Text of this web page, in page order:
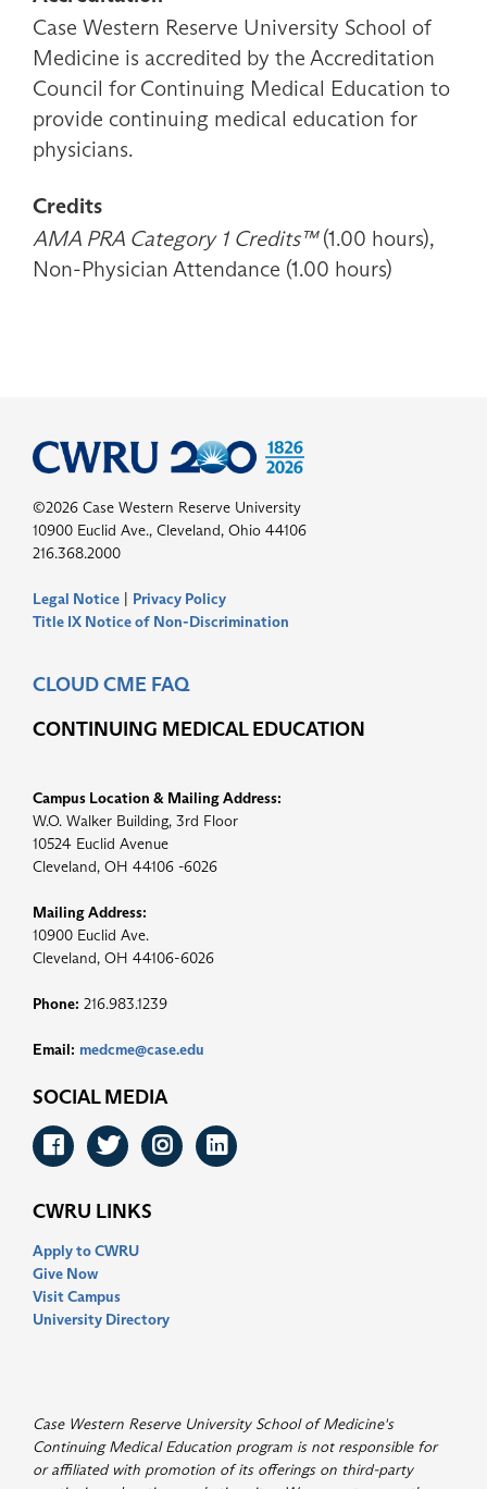
Case Western Reserve University School of
Medicine is accredited by the Accreditation
Council for Continuing Medical Education to
provide continuing medical education for
physicians.
Credits
AMA PRA Category 1 Credits™(1.00 hours),
Non-Physician Attendance (1.00 hours)
©2026 Case Western Reserve University
10900 Euclid Ave., Cleveland, Ohio 44106
216.368.2000
Legal Notice | Privacy Policy
Title IX Notice of Non-Discrimination
CLOUD CME FAQ
CONTINUING MEDICAL EDUCATION
Campus Location & Mailing Address:
W.O. Walker Building, 3rd Floor
10524 Euclid Avenue
Cleveland, OH 44106 -6026
Mailing Address:
10900 Euclid Ave.
Cleveland, OH 44106-6026
Phone: 216.983.1239
Email: medcme@case.edu
SOCIAL MEDIA
Facebook
Twitter
Instagram
LinkedIn
CWRU LINKS
Apply to CWRU
Give Now
Visit Campus
University Directory
Case Western Reserve University School of Medicine's
Continuing Medical Education program is not responsible for
or affiliated with promotion of its offerings on third-party